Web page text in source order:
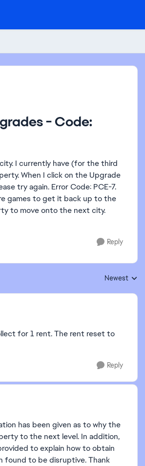
- Code:
I currently have (for the third
When I click on the Upgrade
try again. Error Code: PCE-7.
games to get it back up to the
to move onto the next city.
Reply
Replies
Newest
for 1 rent. The rent reset to
Reply
has been given as to why the
to the next level. In addition,
to explain how to obtain
found to be disruptive. Thank